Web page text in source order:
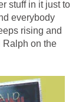
stuff in it just to
everybody
rising and
Ralph on the